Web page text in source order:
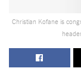
Christian Kofane is